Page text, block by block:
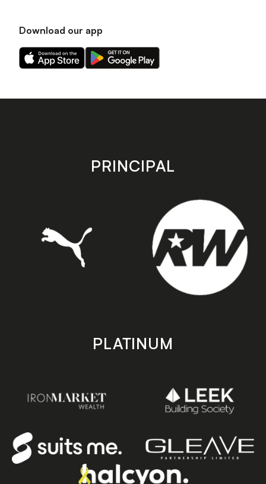
Download our app
Download
our
on
Download
our
on
store
PRINCIPAL
PLATINUM